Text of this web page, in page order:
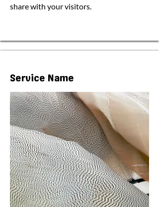
share with your visitors.
Service Name